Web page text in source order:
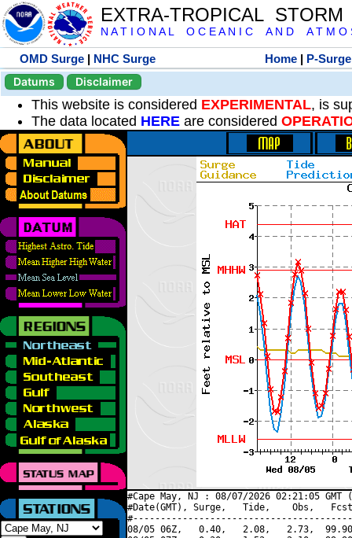
EXTRA-TROPICAL
N A T I O N A L O C E A N I C A N D A T M O
OMD Surge | NHC Surge Home | P-Surge
Datums
Disclaimer
This website is considered EXPERIMENTAL, is
The data located HERE are considered
#Cape May, NJ : 08/07/2026 02:21:05
#Date(GMT), Surge,   Tide,    Obs,   Fcst,
08/05 06Z,   0.40,   2.08,   2.73,